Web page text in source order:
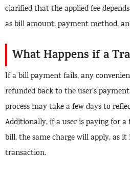
clarified that the applied fee
as bill amount, payment method,
What Happens if a
If a bill payment fails, any
refunded back to the user’s
process may take a few days to
Additionally, if a user is paying for
bill, the same charge will apply, as it
transaction.